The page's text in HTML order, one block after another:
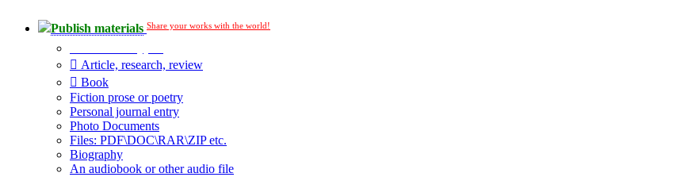
Publish materials Share your works with the world!
Article, research, review
Book
Fiction prose or poetry
Personal journal entry
Photo Documents
Files: PDF\DOC\RAR\ZIP etc.
Biography
An audiobook or other audio file